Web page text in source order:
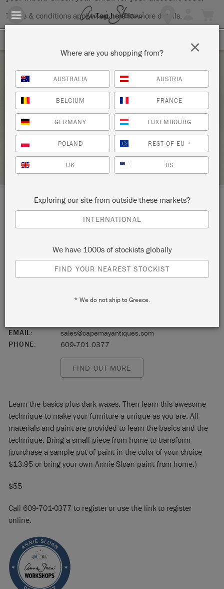
Terms & conditions apply.Tap herefor more details.
Saturday 19 June, 2021
BASICS REFRESHER PLUS TWO COLOR
DISTRESS
TUCKAHOE VINTAGE
STOCKIST PROFILE
LOCATION: 2250 Route 50
08250
Saturday 19 June, 2021 9:00 am
EMAIL:
sales@capemayantiques.com
PHONE:
609-701.0377
FIND OUT MORE
Learn the basics plus dark waxes. Then learn this awesome
technique to make your furniture a unique as you are. All
materials and paint are provided to learn the basics and the
technique. Bring a small piece from home to transform
(purchase a sample pot of paint in the color of your choice
$13.95 or bring your own Annie Sloan paint from home.)
$55
Call 609-701-0377 to register or use the link to register
online.
Where are you shopping from?
AUSTRALIA AUSTRIA
BELGIUM FRANCE
GERMANY LUXEMBOURG
POLAND REST OF EU *
UK US
Exploring our site from outside these markets?
INTERNATIONAL
We have 1000s of stockists globally
FIND YOUR NEAREST STOCKIST
* We do not ship to Greece.
×